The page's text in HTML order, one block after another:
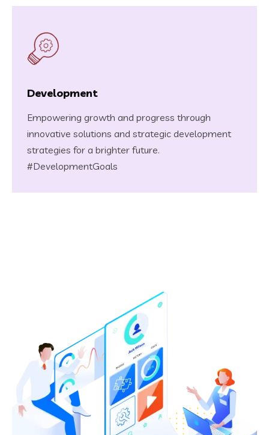
Development
Empowering growth and progress through
innovative solutions and strategic development
strategies for a brighter future.
#DevelopmentGoals